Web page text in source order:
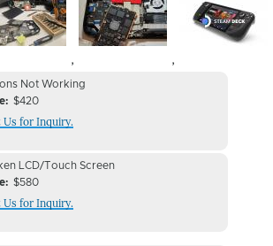
, ,
Image
Not Working
$420
Us for Inquiry.
LCD/Touch Screen
$580
Us for Inquiry.